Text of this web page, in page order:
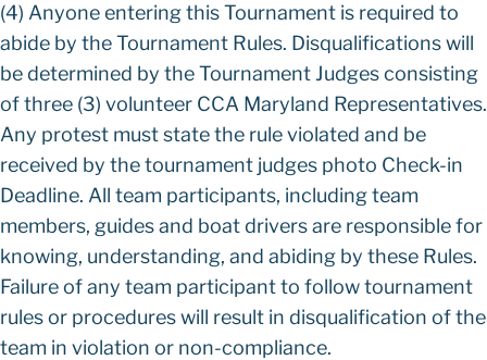
(4) Anyone entering this Tournament is required to
abide by the Tournament Rules. Disqualifications will
be determined by the Tournament Judges consisting
of three (3) volunteer CCA Maryland Representatives.
Any protest must state the rule violated and be
received by the tournament judges photo Check-in
Deadline. All team participants, including team
members, guides and boat drivers are responsible for
knowing, understanding, and abiding by these Rules.
Failure of any team participant to follow tournament
rules or procedures will result in disqualification of the
team in violation or non-compliance.